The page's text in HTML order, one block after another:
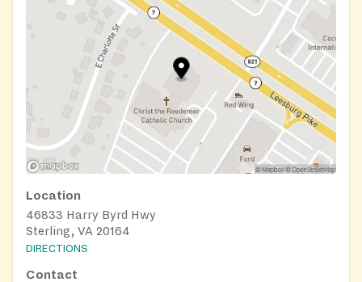
Location
46833 Harry Byrd Hwy
Sterling, VA 20164
DIRECTIONS
Contact